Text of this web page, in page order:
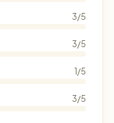
3/5
3/5
1/5
3/5